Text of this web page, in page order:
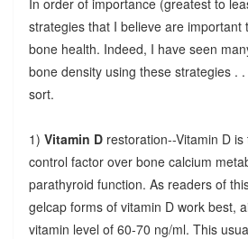
strategies that I believe are important
bone health. Indeed, I have seen
bone density using these strategies .
sort.
1) Vitamin Drestoration--Vitamin D is
control factor over bone calcium
parathyroid function. As readers of
gelcap forms of vitamin D work best,
vitamin level of 60-70 ng/ml. This